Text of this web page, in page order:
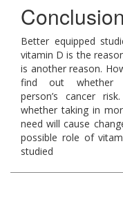
Conclusion
Better equipped
vitamin D is the
is another reason.
find out whether
person’s cancer
whether taking in
need will cause
possible role of
studied